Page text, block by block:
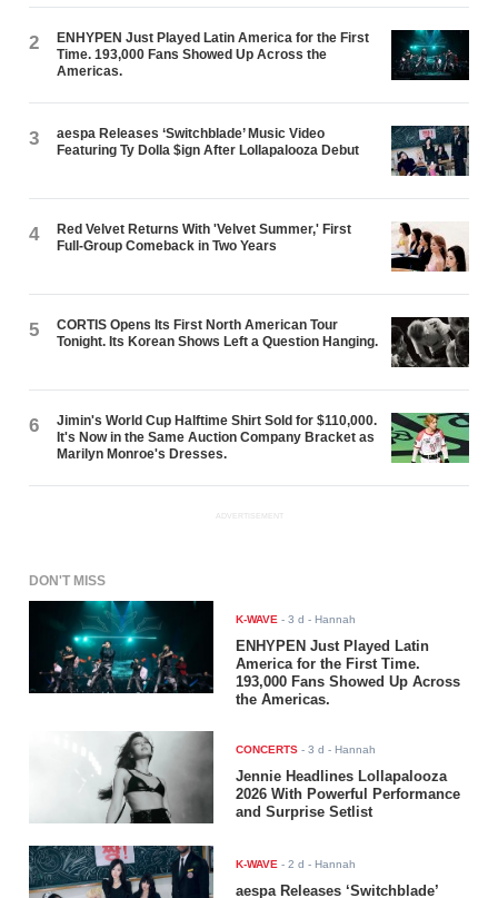
2
ENHYPEN Just Played Latin America for the First
Time. 193,000 Fans Showed Up Across the
Americas.
3
aespa Releases ‘Switchblade’ Music Video
Featuring Ty Dolla $ign After Lollapalooza Debut
4
Red Velvet Returns With 'Velvet Summer,' First
Full-Group Comeback in Two Years
5
CORTIS Opens Its First North American Tour
Tonight. Its Korean Shows Left a Question Hanging.
6
Jimin's World Cup Halftime Shirt Sold for $110,000.
It's Now in the Same Auction Company Bracket as
Marilyn Monroe's Dresses.
ADVERTISEMENT
DON'T MISS
K-WAVE -3 d - Hannah
ENHYPEN Just Played Latin
America for the First Time.
193,000 Fans Showed Up Across
the Americas.
CONCERTS -3 d - Hannah
Jennie Headlines Lollapalooza
2026 With Powerful Performance
and Surprise Setlist
K-WAVE -2 d - Hannah
aespa Releases ‘Switchblade’